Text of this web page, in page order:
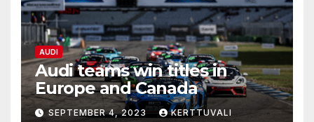
AUDI
Audi teams win titles in
Europe and Canada
SEPTEMBER 4, 2023 KERTTUVALI